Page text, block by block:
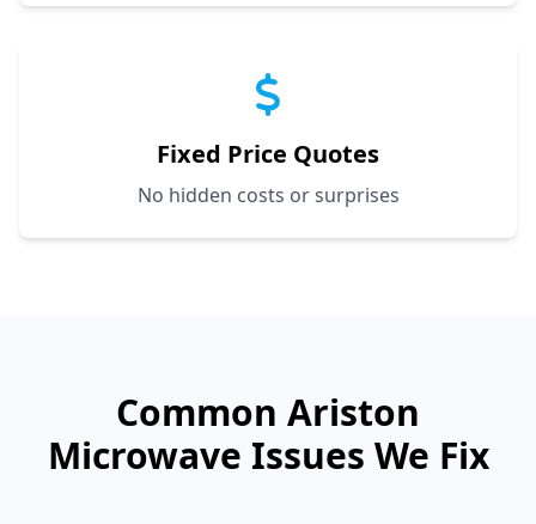
Fixed Price Quotes
No hidden costs or surprises
Common Ariston
Microwave Issues We Fix